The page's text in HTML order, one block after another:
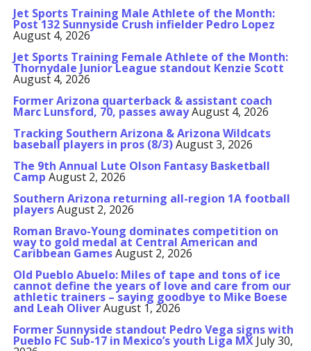
Jet Sports Training Male Athlete of the Month:
Post 132 Sunnyside Crush infielder Pedro Lopez
August 4, 2026
Jet Sports Training Female Athlete of the Month:
Thornydale Junior League standout Kenzie Scott
August 4, 2026
Former Arizona quarterback & assistant coach
Marc Lunsford, 70, passes awayAugust 4, 2026
Tracking Southern Arizona & Arizona Wildcats
baseball players in pros (8/3)August 3, 2026
The 9th Annual Lute Olson Fantasy Basketball
Camp August 2, 2026
Southern Arizona returning all-region 1A football
playersAugust 2, 2026
Roman Bravo-Young dominates competition on
way to gold medal at Central American and
Caribbean GamesAugust 2, 2026
Old Pueblo Abuelo: Miles of tape and tons of ice
cannot define the years of love and care from our
athletic trainers – saying goodbye to Mike Boese
and Leah OliverAugust 1, 2026
Former Sunnyside standout Pedro Vega signs with
Pueblo FC Sub-17 in Mexico’s youth Liga MX July 30,